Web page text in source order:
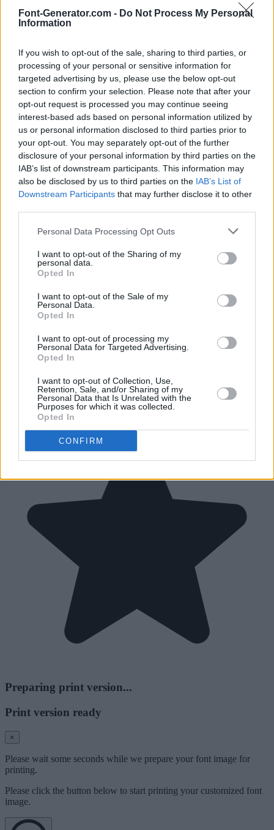
Font-Generator.com - Do Not Process My Personal
Information
If you wish to opt-out of the sale, sharing to third parties, or
processing of your personal or sensitive information for
targeted advertising by us, please use the below opt-out
section to confirm your selection. Please note that after your
opt-out request is processed you may continue seeing
interest-based ads based on personal information utilized by
us or personal information disclosed to third parties prior to
your opt-out. You may separately opt-out of the further
disclosure of your personal information by third parties on the
IAB’s list of downstream participants. This information may
also be disclosed by us to third parties on the IAB’s List of
Downstream Participants that may further disclose it to other
Personal Data Processing Opt Outs
I want to opt-out of the Sharing of my
personal data.
Opted In
I want to opt-out of the Sale of my
Personal Data.
Opted In
I want to opt-out of processing my
Personal Data for Targeted Advertising.
Opted In
I want to opt-out of Collection, Use,
Retention, Sale, and/or Sharing of my
Personal Data that Is Unrelated with the
Purposes for which it was collected.
Opted In
CONFIRM
Preparing print version...
Print version ready
×
Please wait some seconds while we prepare your font image for
printing.
Please click the button below to start printing your customized font
image.